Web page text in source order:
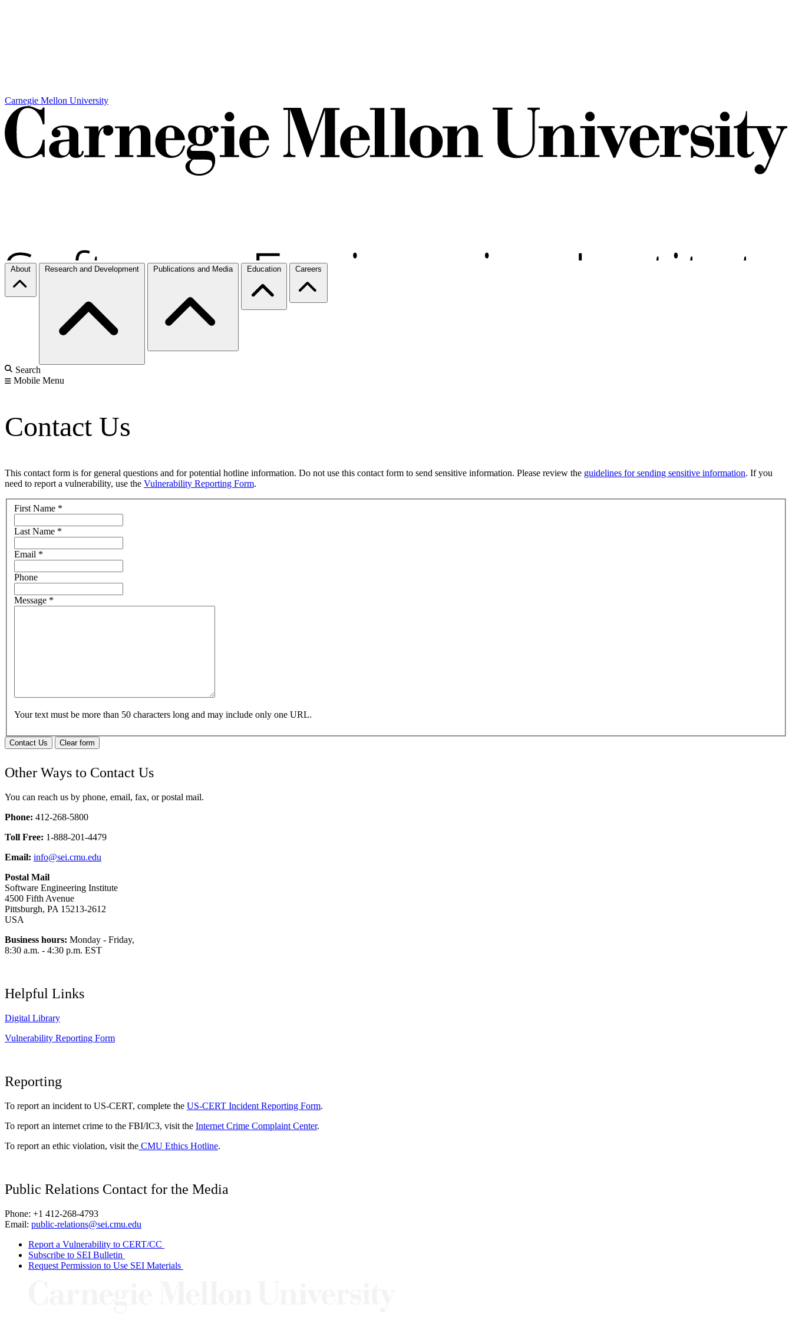
Carnegie Mellon University
About Research and Development Publications and Media Education Careers
Search
Mobile Menu
Contact Us
This contact form is for general questions and for potential hotline information. Do not use this contact form to send sensitive information. Please review the guidelines for sending sensitive information. If you
need to report a vulnerability, use the Vulnerability Reporting Form.
First Name *
Last Name *
Email *
Phone
Message *
Your text must be more than 50 characters long and may include only one URL.
Contact Us Clear form
Other Ways to Contact Us
You can reach us by phone, email, fax, or postal mail.
Phone: 412-268-5800
Toll Free: 1-888-201-4479
Email: info@sei.cmu.edu
Postal Mail
Software Engineering Institute
4500 Fifth Avenue
Pittsburgh, PA 15213-2612
USA
Business hours: Monday - Friday,
8:30 a.m. - 4:30 p.m. EST
Helpful Links
Digital Library
Vulnerability Reporting Form
Reporting
To report an incident to US-CERT, complete the US-CERT Incident Reporting Form.
To report an internet crime to the FBI/IC3, visit the Internet Crime Complaint Center.
To report an ethic violation, visit the CMU Ethics Hotline.
Public Relations Contact for the Media
Phone: +1 412-268-4793
Email: public-relations@sei.cmu.edu
Report a Vulnerability to CERT/CC
Subscribe to SEI Bulletin
Request Permission to Use SEI Materials